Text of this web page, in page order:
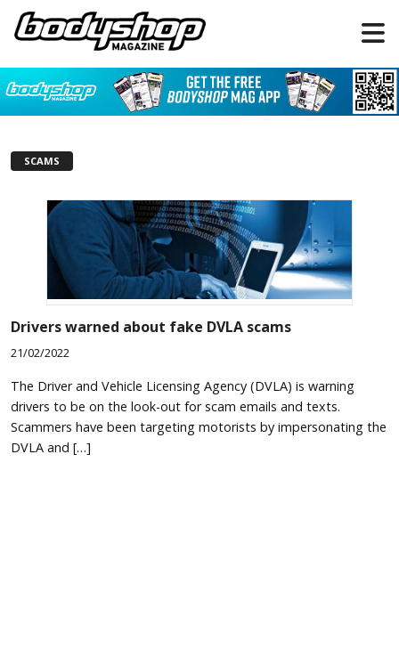
SCAMS
Drivers warned about fake DVLA scams
21/02/2022
The Driver and Vehicle Licensing Agency (DVLA) is warning
drivers to be on the look-out for scam emails and texts.
Scammers have been targeting motorists by impersonating the
DVLA and […]